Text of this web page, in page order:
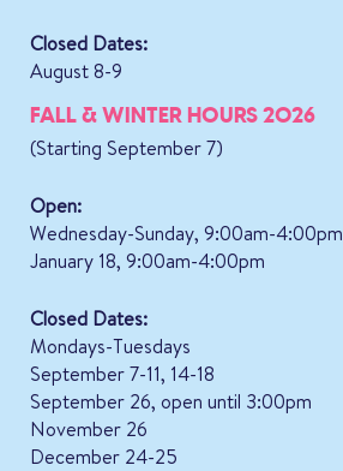
Closed Dates:
August 8-9
FALL & WINTER HOURS 2026
(Starting September 7)
Open:
Wednesday-Sunday, 9:00am-4:00pm
January 18, 9:00am-4:00pm
Closed Dates:
Mondays-Tuesdays
September 7-11, 14-18
September 26, open until 3:00pm
November 26
December 24-25